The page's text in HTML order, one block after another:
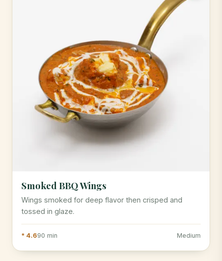
Smoked BBQ Wings
Wings smoked for deep flavor then crisped and
tossed in glaze.
* 4.690 min Medium